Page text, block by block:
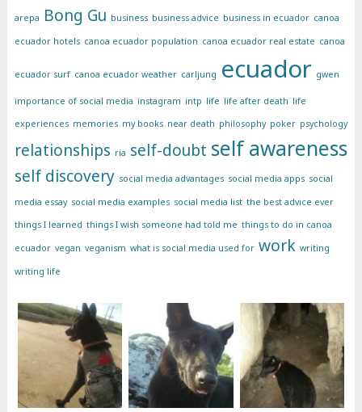
arepa Bong Gu business business advice business in ecuador canoa
ecuador hotels canoa ecuador population canoa ecuador real estate canoa
ecuador surf canoa ecuador weather carljung ecuador gwen
importance of social media instagram intp life life after death life
experiences memories my books near death philosophy poker psychology
relationships ria self-doubt self awareness
self discovery social media advantages social media apps social
media essay social media examples social media list the best advice ever
things I learned things I wish someone had told me things to do in canoa
ecuador vegan veganism what is social media used for work writing
writing life